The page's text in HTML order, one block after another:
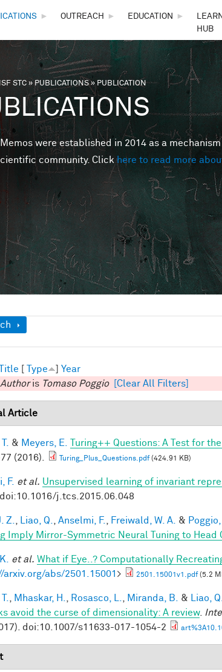
► OUTREACH ► EDUCATION ►
HUB
here
STC»PUBLICATIONS» PUBLICATION
were established in 2014 as a
community. Clickhere to read more
[ Type ] Year
Authoris Tomaso Poggio [Clear All Filters]
Article
& Meyers, E. Turing++ Questions: A Test for
(2016). Turing_Plus_Questions.pdf(424.91 KB)
F. et al. Unsupervised learning of invariant
j.tcs.2015.06.048
Z. Liao, Q. Anselmi, F. Freiwald, W. A. & Poggio,
Imply Mirror-Symmetric Neural Tuning to Head
et al. What if Eye..? Computationally
arxiv.org/abs/2501.15001 > 2501.15001v1.pdf(5.2
Mhaskar, H. Rosasco, L. Miranda, B. & Liao, Q.
avoid the curse of dimensionality: A review.
doi:10.1007/s11633-017-1054-2